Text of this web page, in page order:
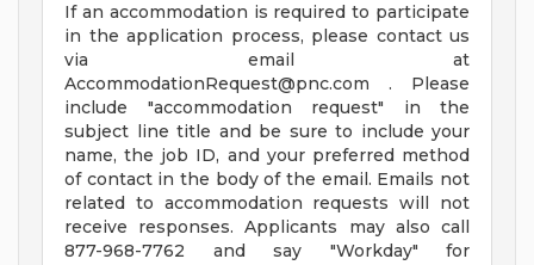
If an accommodation is required to participate
in the application process, please contact us
via email at
AccommodationRequest@pnc.com . Please
include "accommodation request" in the
subject line title and be sure to include your
name, the job ID, and your preferred method
of contact in the body of the email. Emails not
related to accommodation requests will not
receive responses. Applicants may also call
877-968-7762 and say "Workday" for